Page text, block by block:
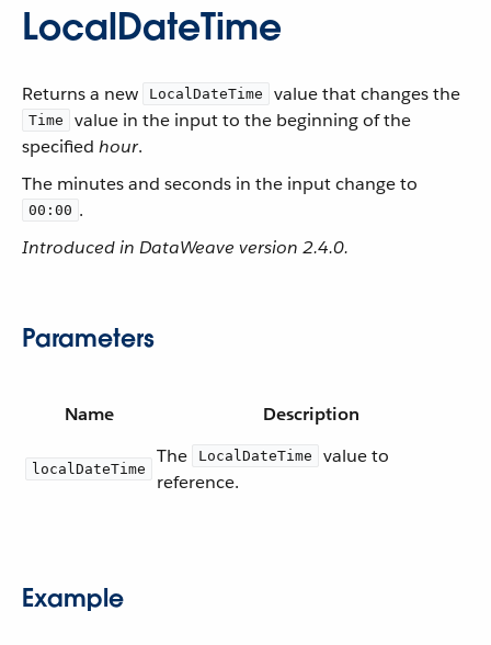
LocalDateTime
Returns a new LocalDateTime value that changes the
Time
value in the input to the beginning of the
specified hour.
The minutes and seconds in the input change to
00:00 .
Introduced in DataWeave version 2.4.0.
Parameters
Name Description
localDateTime
The LocalDateTime
value to
reference.
Example